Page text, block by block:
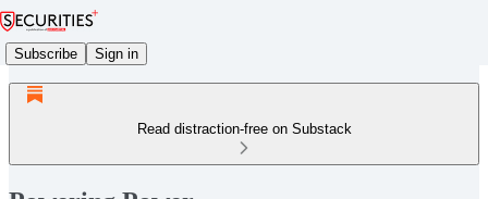
Subscribe Sign in
Read distraction-free on Substack